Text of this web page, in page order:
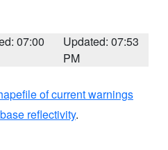
07:00
Updated: 07:53
PM
of current warnings
reflectivity.